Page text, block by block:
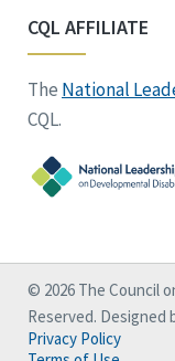
CQL AFFILIATE
The National
CQL.
© 2026 The Council
Reserved. Designed
Privacy Policy